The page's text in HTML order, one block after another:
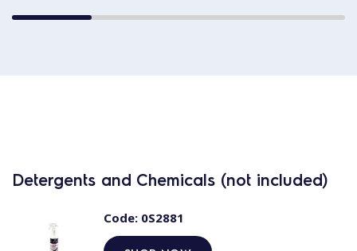
Detergents and Chemicals (not included)
Code:0S2881